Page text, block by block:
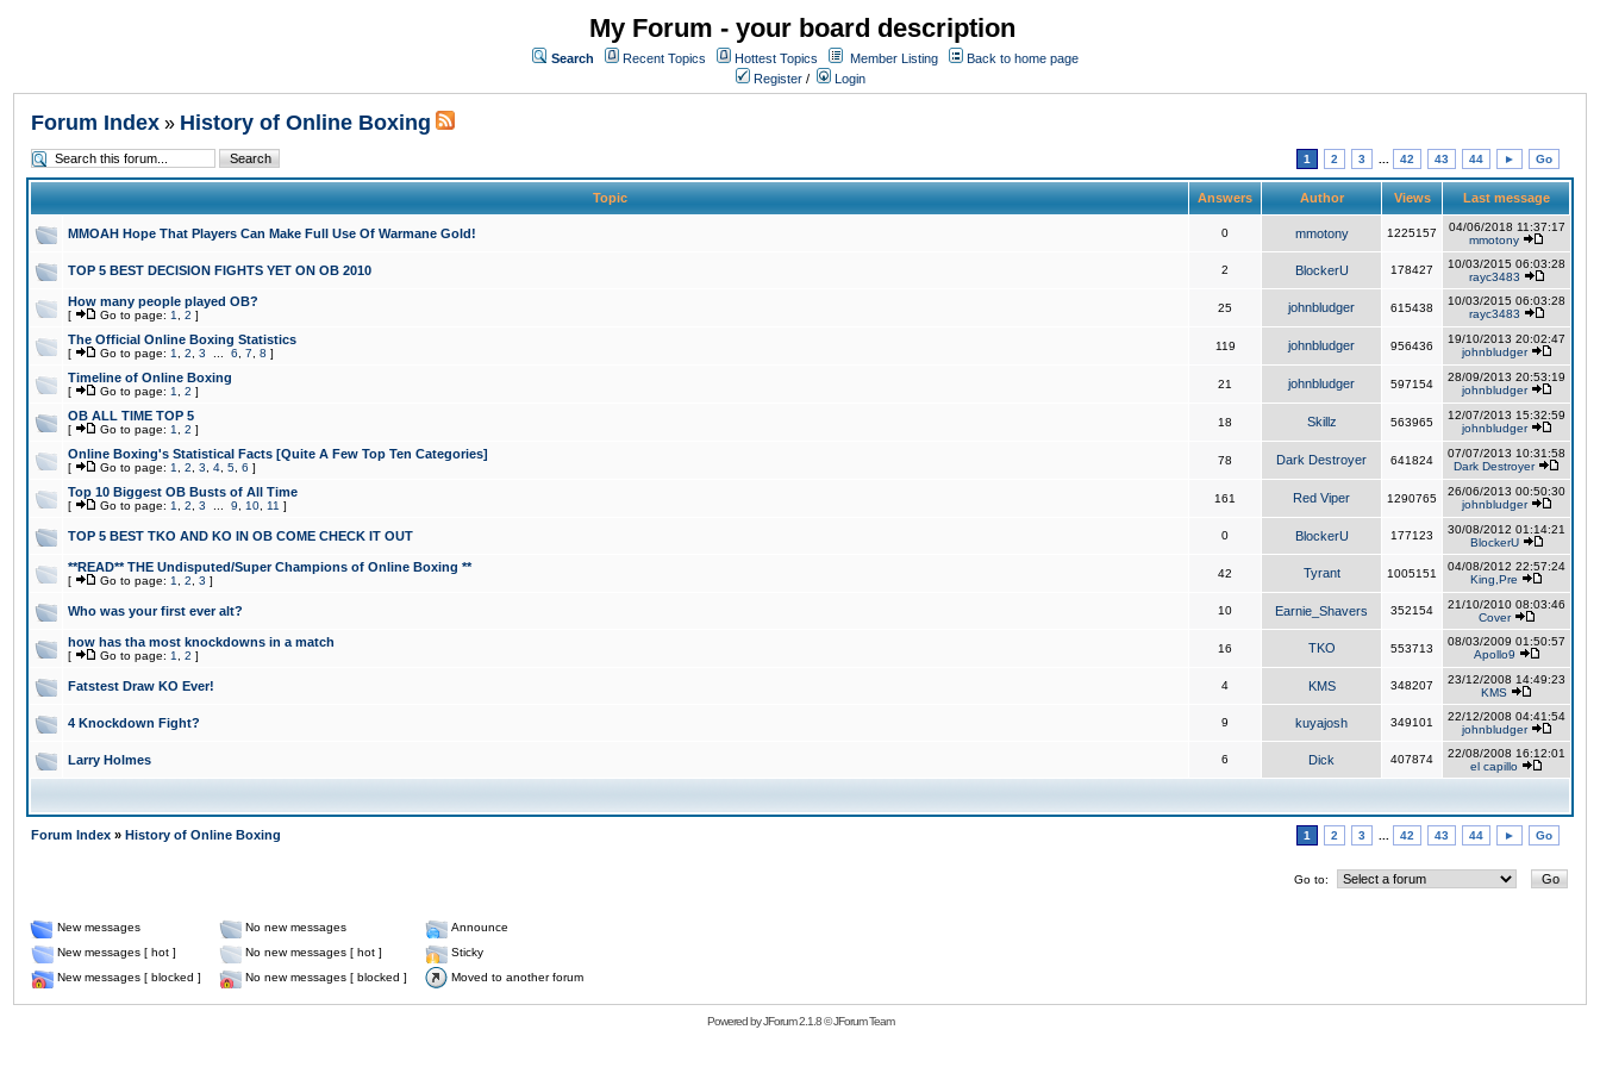
My Forum - your board description
Search Recent Topics Hottest Topics Member Listing
Back to home page
Register / Login
Forum Index » History of Online Boxing
1 2 3 42 43 44 ► Go
Topic Answers Author Views Last message
MMOAH Hope That Players Can Make Full Use Of Warmane Gold! 0 mmotony 1225157
04/06/2018 11:37:17
mmotony
TOP 5 BEST DECISION FIGHTS YET ON OB 2010 2 BlockerU 178427
10/03/2015 06:03:28
rayc3483
How many people played OB?
[ Go to page: 1 2 ]
25 johnbludger 615438
10/03/2015 06:03:28
rayc3483
The Official Online Boxing Statistics
[ Go to page: 1 2 3 6 7 8 ]
119 johnbludger 956436
19/10/2013 20:02:47
johnbludger
Timeline of Online Boxing
[ Go to page: 1 2 ]
21 johnbludger 597154
28/09/2013 20:53:19
johnbludger
OB ALL TIME TOP 5
[ Go to page: 1 2 ]
18 Skillz 563965
12/07/2013 15:32:59
johnbludger
Online Boxing's Statistical Facts [Quite A Few Top Ten Categories]
[ Go to page: 1 2 3 4 5 6 ]
78 Dark Destroyer 641824
07/07/2013 10:31:58
Dark Destroyer
Top 10 Biggest OB Busts of All Time
[ Go to page: 1 2 3 9 10 11 ]
161 Red Viper 1290765
26/06/2013 00:50:30
johnbludger
TOP 5 BEST TKO AND KO IN OB COME CHECK IT OUT 0 BlockerU 177123
30/08/2012 01:14:21
BlockerU
**READ** THE Undisputed/Super Champions of Online Boxing **
[ Go to page: 1 2 3 ]
42 Tyrant 1005151
04/08/2012 22:57:24
King,Pre
Who was your first ever alt? 10 Earnie_Shavers 352154
21/10/2010 08:03:46
Cover
how has tha most knockdowns in a match
[ Go to page: 1 2 ]
16 TKO 553713
08/03/2009 01:50:57
Apollo9
Fatstest Draw KO Ever! 4 KMS 348207
23/12/2008 14:49:23
KMS
4 Knockdown Fight? 9 kuyajosh 349101
22/12/2008 04:41:54
johnbludger
Larry Holmes 6 Dick 407874
22/08/2008 16:12:01
el capillo
Forum Index » History of Online Boxing 1 2 3 42 43 44 ► Go
Go to:
New messages No new messages
Announce
New messages [ hot ]
No new messages [ hot ]
Sticky
New messages [ blocked ]
No new messages [ blocked ] Moved to another forum
Powered byJForum 2.1.8©JForum Team